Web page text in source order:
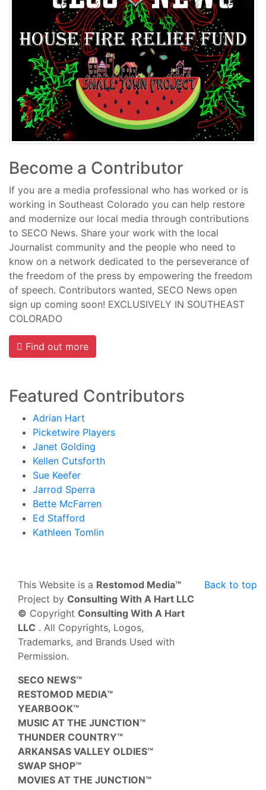
Become a Contributor
If you are a media professional who has worked or is
working in Southeast Colorado you can help restore
and modernize our local media through contributions
to SECO News. Share your work with the local
Journalist community and the people who need to
know on a network dedicated to the perseverance of
the freedom of the press by empowering the freedom
of speech. Contributors wanted, SECO News open
sign up coming soon! EXCLUSIVELY IN SOUTHEAST
COLORADO
Find out more
Featured Contributors
Adrian Hart
Picketwire Players
Janet Golding
Kellen Cutsforth
Sue Keefer
Jarrod Sperra
Bette McFarren
Ed Stafford
Kathleen Tomlin
Back to top
This Website is a Restomod Media™
Project by Consulting With A Hart LLC
© Copyright Consulting With A Hart
LLC . All Copyrights, Logos,
Trademarks, and Brands Used with
Permission.
SECO NEWS™
RESTOMOD MEDIA™
YEARBOOK™
MUSIC AT THE JUNCTION™
THUNDER COUNTRY™
ARKANSAS VALLEY OLDIES™
SWAP SHOP™
MOVIES AT THE JUNCTION™